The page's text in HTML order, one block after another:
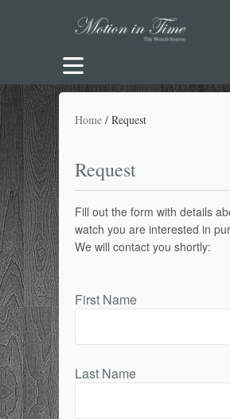
Home Request
Request
Fill out the form with details
watch you are interested in
We will contact you shortly:
First Name
Last Name